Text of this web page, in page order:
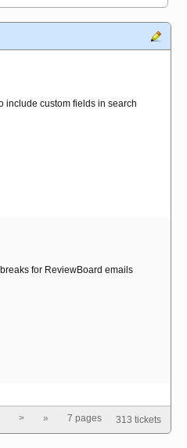
include custom fields in search
for ReviewBoard emails
string of text without spaces or
> » 7 pages 313 tickets